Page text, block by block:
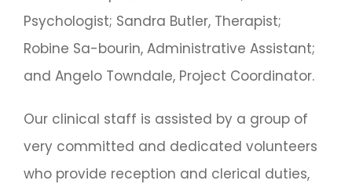
Psychologist; Sandra Butler, Therapist;
Robine Sa-bourin, Administrative Assistant;
and Angelo Towndale, Project Coordinator.
Our clinical staff is assisted by a group of
very committed and dedicated volunteers
who provide reception and clerical duties,